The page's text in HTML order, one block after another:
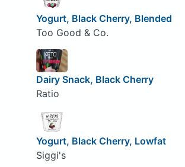
Yogurt, Black Cherry, Blended
Too Good & Co.
Dairy Snack, Black Cherry
Ratio
Yogurt, Black Cherry, Lowfat
Siggi's